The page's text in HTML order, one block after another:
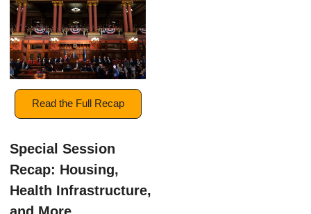
Read the Full Recap
Special Session
Recap: Housing,
Health Infrastructure,